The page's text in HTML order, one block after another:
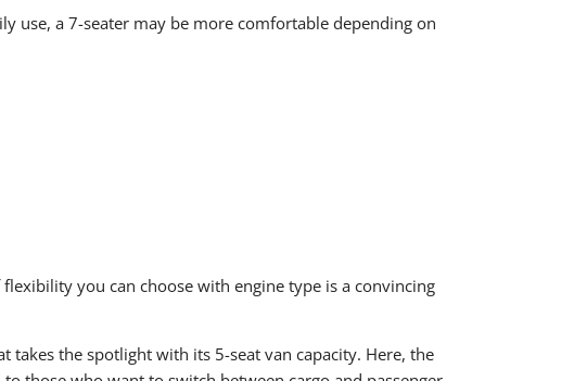
use, a 7-seater may be more comfortable depending on
you can choose with engine type is a convincing
takes the spotlight with its 5-seat van capacity. Here, the